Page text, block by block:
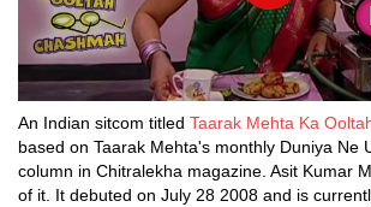
An Indian sitcom titled Taarak Mehta Ka
based on Taarak Mehta's monthly Duniya Ne
column in Chitralekha magazine. Asit Kumar
of it. It debuted on July 28 2008 and is